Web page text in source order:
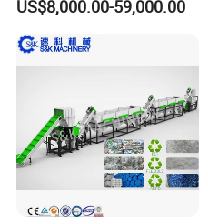
Price
US$8,000.00-59,000.00